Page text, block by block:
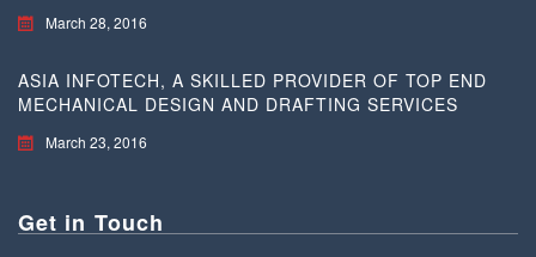
March 28, 2016
ASIA INFOTECH, A SKILLED PROVIDER OF TOP END
MECHANICAL DESIGN AND DRAFTING SERVICES
March 23, 2016
Get in Touch